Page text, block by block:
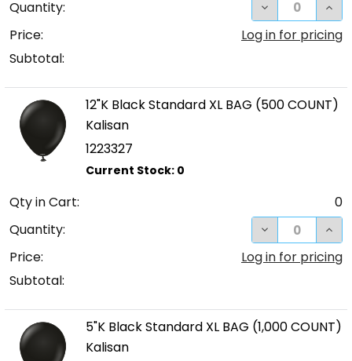
Quantity: DECREASE
Price:
Log in for pricing
Subtotal:
12"K Black Standard XL BAG (500 COUNT)
Kalisan
1223327
Qty in Cart:
0
Quantity:
DECREASE
Price:
Log in for pricing
Subtotal:
5"K Black Standard XL BAG (1,000 COUNT)
Kalisan